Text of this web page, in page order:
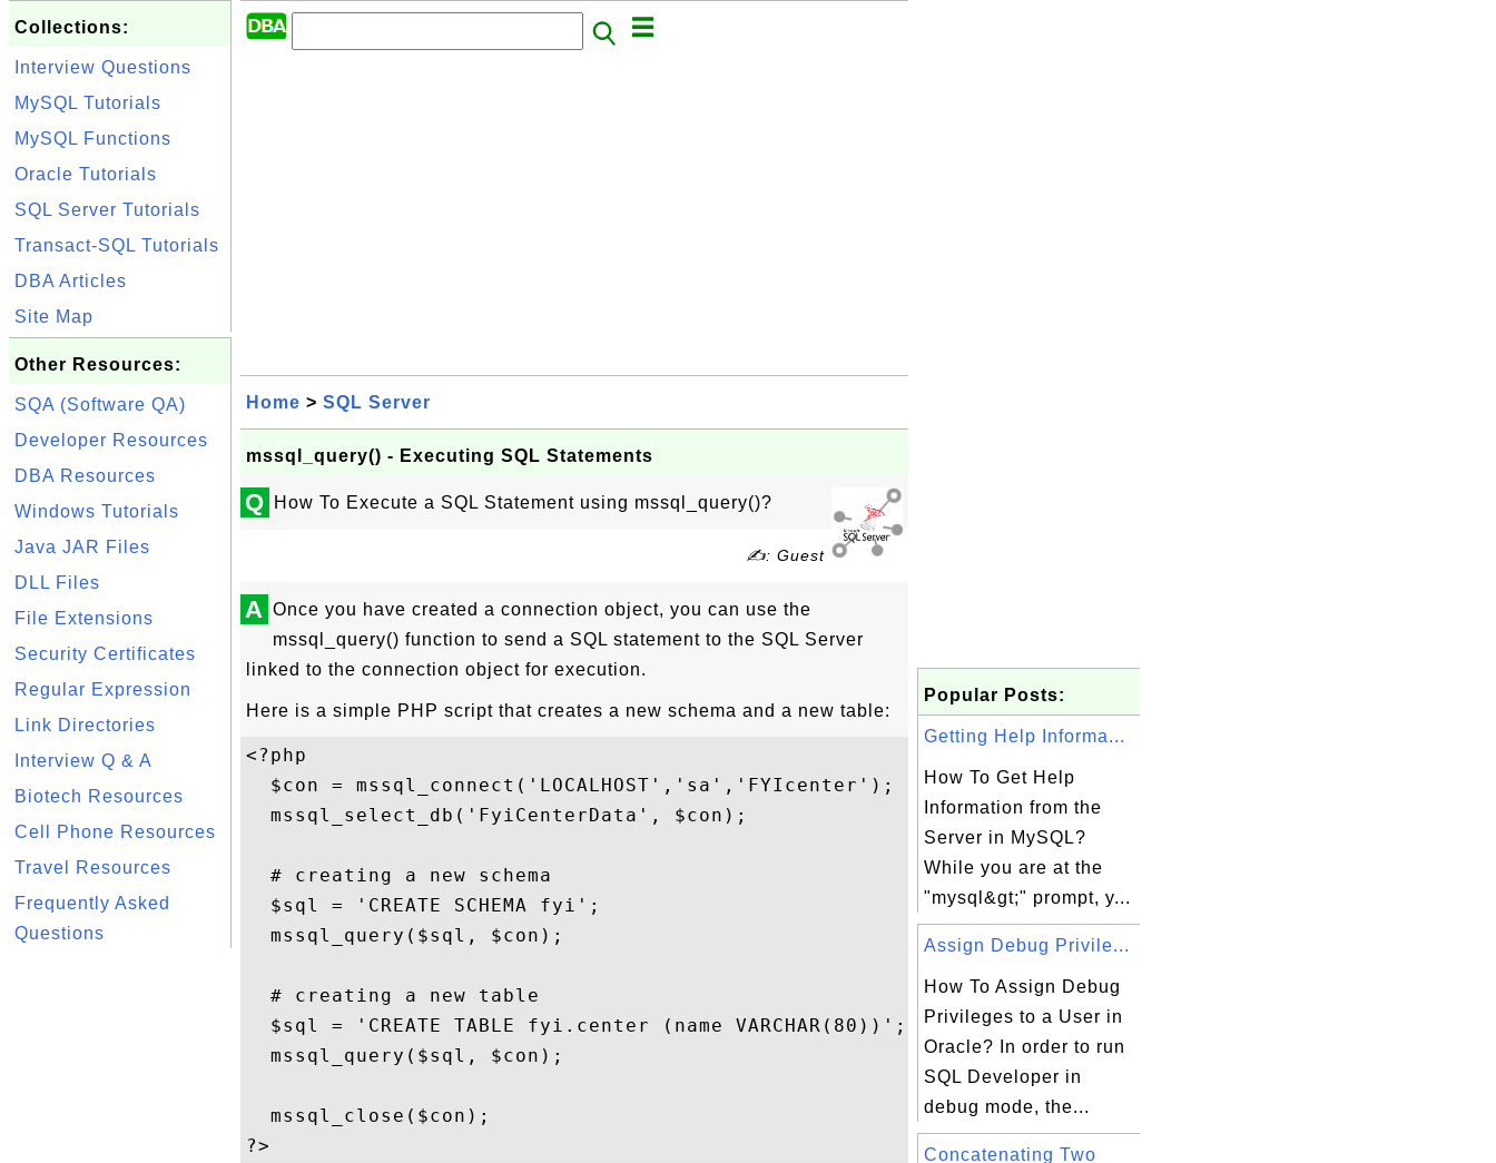
Collections:
Interview Questions
MySQL Tutorials
MySQL Functions
Oracle Tutorials
SQL Server Tutorials
Transact-SQL Tutorials
DBA Articles
Site Map
Other Resources:
SQA (Software QA)
Developer Resources
DBA Resources
Windows Tutorials
Java JAR Files
DLL Files
File Extensions
Security Certificates
Regular Expression
Link Directories
Interview Q & A
Biotech Resources
Cell Phone Resources
Travel Resources
Frequently Asked
Questions
Home > SQL Server
mssql_query() - Executing SQL Statements
Q How To Execute a SQL Statement using mssql_query()?
✍: Guest
A Once you have created a connection object, you can use the
mssql_query() function to send a SQL statement to the SQL Server
linked to the connection object for execution.
Here is a simple PHP script that creates a new schema and a new table:
<?php
  $con = mssql_connect('LOCALHOST','sa','FYIcenter');
  mssql_select_db('FyiCenterData', $con);
  # creating a new schema
  $sql = 'CREATE SCHEMA fyi';
  mssql_query($sql, $con);
  # creating a new table
  $sql = 'CREATE TABLE fyi.center (name VARCHAR(80))';
  mssql_query($sql, $con);
  mssql_close($con);
Popular Posts:
Getting Help Informa...
How To Get Help
Information from the
Server in MySQL?
While you are at the
"mysql&gt;" prompt, y...
Assign Debug Privile...
How To Assign Debug
Privileges to a User in
Oracle? In order to run
SQL Developer in
debug mode, the...
Concatenating Two